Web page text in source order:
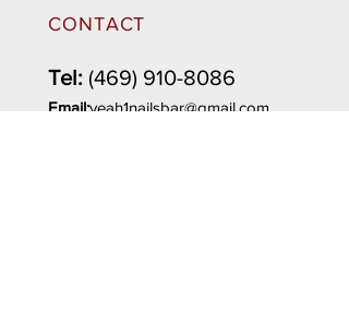
CONTACT
Tel: (469) 910-8086
Email:yeah1nailsbar@gmail.com